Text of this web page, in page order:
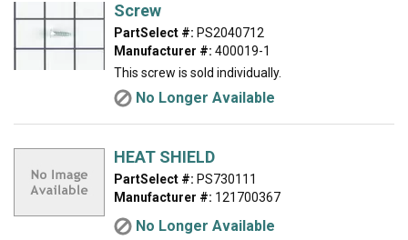
Screw
PartSelect #: PS2040712
Manufacturer #: 400019-1
This screw is sold individually.
No Longer Available
HEAT SHIELD
PartSelect #: PS730111
Manufacturer #: 121700367
No Longer Available